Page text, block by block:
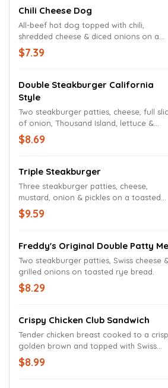
Chili Cheese Dog
All-beef hot dog topped with chili,
shredded cheese & diced onions on a
toasted bun.
$7.39
Double Steakburger California
Style
Two steakburger patties, cheese, full
of onion, Thousand Island, lettuce &
tomato on a toasted bun.
$8.69
Triple Steakburger
Three steakburger patties, cheese,
mustard, onion & pickles on a toasted
bun.
$9.59
Freddy's Original Double Patty
Two steakburger patties, Swiss cheese
grilled onions on toasted rye bread.
$8.29
Crispy Chicken Club Sandwich
Tender chicken breast cooked to a
golden brown and topped with Swiss
cheese, bacon, lettuce, tomato,
mayonnaise, on a toasted bun.
$8.99